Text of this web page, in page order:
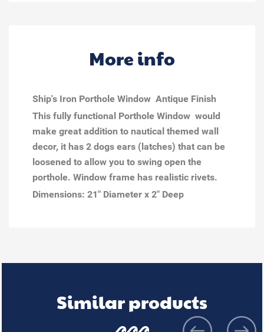
More info
Ship's Iron Porthole Window Antique Finish
This fully functional Porthole Window would
make great addition to nautical themed wall
decor, it has 2 dogs ears (latches) that can be
loosened to allow you to swing open the
porthole. Window frame has realistic rivets.
Dimensions: 21" Diameter x 2" Deep
Similar products